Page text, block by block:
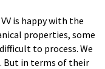
is happy with the
properties, some
to process. We
But in terms of their